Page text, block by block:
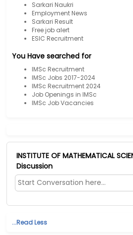
Sarkari Naukri
Employment News
Sarkari Result
Free job alert
ESIC Recruitment
You Have searched for
IMSc Recruitment
IMSc Jobs 2017-2024
IMSc Recruitment 2024
Job Openings in IMSc
IMSc Job Vacancies
INSTITUTE OF MATHEMATICAL
Discussion
...Read Less